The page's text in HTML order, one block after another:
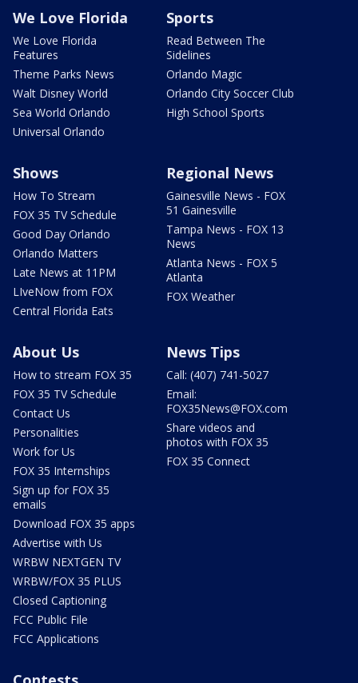
We Love Florida
We Love Florida
Features
Theme Parks News
Walt Disney World
Sea World Orlando
Universal Orlando
Sports
Read Between The
Sidelines
Orlando Magic
Orlando City Soccer Club
High School Sports
Shows
How To Stream
FOX 35 TV Schedule
Good Day Orlando
Orlando Matters
Late News at 11PM
LIveNow from FOX
Central Florida Eats
Regional News
Gainesville News - FOX
51 Gainesville
Tampa News - FOX 13
News
Atlanta News - FOX 5
Atlanta
FOX Weather
About Us
How to stream FOX 35
FOX 35 TV Schedule
Contact Us
Personalities
Work for Us
FOX 35 Internships
Sign up for FOX 35
emails
Download FOX 35 apps
Advertise with Us
WRBW NEXTGEN TV
WRBW/FOX 35 PLUS
Closed Captioning
FCC Public File
FCC Applications
News Tips
Call: (407) 741-5027
Email:
FOX35News@FOX.com
Share videos and
photos with FOX 35
FOX 35 Connect